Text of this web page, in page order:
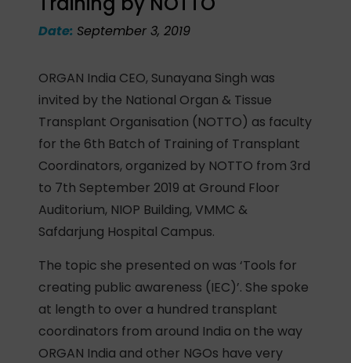
Date: September 3, 2019
ORGAN India CEO, Sunayana Singh was
invited by the National Organ & Tissue
Transplant Organisation (NOTTO) as faculty
for the 6th Batch of Training of Transplant
Coordinators, organized by NOTTO from 3rd
to 7th September 2019 at Ground Floor
Auditorium, NIOP Building, VMMC &
Safdarjung Hospital Campus.
The topic she presented on was ‘Tools for
creating public awareness (IEC)’. She spoke
at length to over a hundred transplant
coordinators from around India on the way
ORGAN India and other NGOs have very